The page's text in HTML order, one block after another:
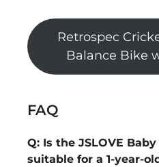
Retrospec
Balance Bike
FAQ
Q: Is the JSLOVE
suitable for a 1-year-